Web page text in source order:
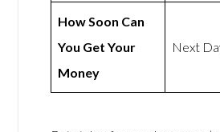
How Soon Can
You Get Your
Money
Next